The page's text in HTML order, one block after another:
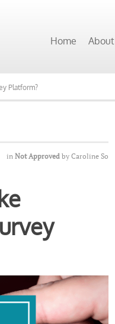
Home About
Platform?
in Not Approved by Caroline So
Our Top Pick?